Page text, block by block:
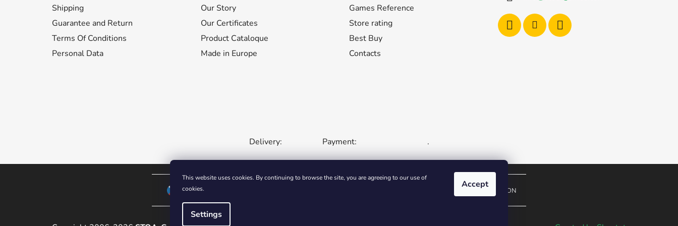
This website uses cookies. By continuing to browse the site, you are agreeing to our use of
cookies.
Settings
Accept
Shipping
Guarantee and Return
Terms Of Conditions
Personal Data
Our Story
Our Certificates
Product Cataloque
Made in Europe
Games Reference
Store rating
Best Buy
Contacts
Delivery: Payment: .
CZECH REPUBLIC EUROPEAN UNION